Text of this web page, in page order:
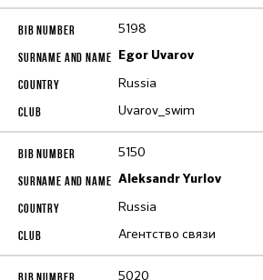
5198
Egor Uvarov
Russia
Uvarov_swim
5150
Aleksandr Yurlov
Russia
Агентство связи
5020